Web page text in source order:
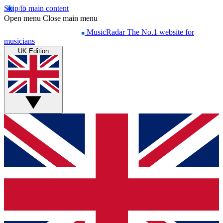
Skip to main content
Open menu Close main menu
MusicRadar The No.1 website for
musicians
UK Edition